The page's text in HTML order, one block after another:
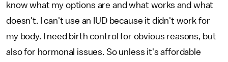
know what my options are and what works and what
doesn't. I can't use an IUD because it didn't work for
my body. I need birth control for obvious reasons, but
also for hormonal issues. So unless it's affordable